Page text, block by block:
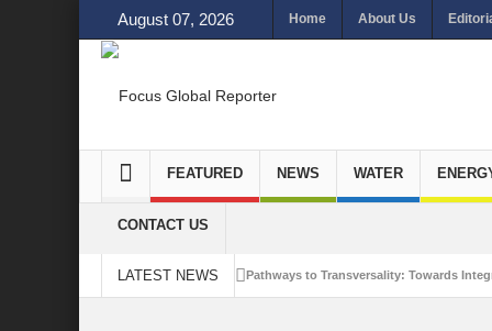
August 07, 2026 Home About Us
FEATURED NEWS WATER
CONTACT US
LATEST NEWS Pathways to Transversality: Towards